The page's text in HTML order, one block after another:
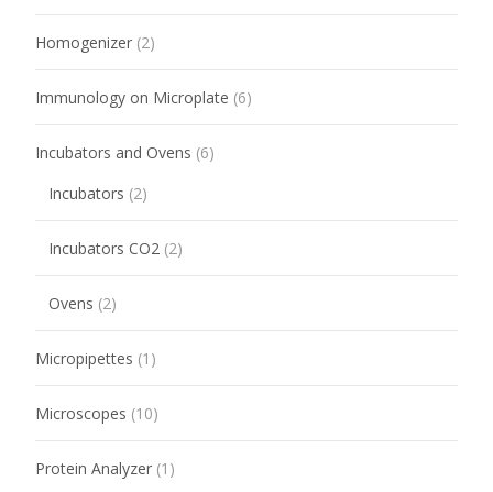
Homogenizer (2)
Immunology on Microplate (6)
Incubators and Ovens (6)
Incubators (2)
Incubators CO2 (2)
Ovens (2)
Micropipettes (1)
Microscopes (10)
Protein Analyzer (1)